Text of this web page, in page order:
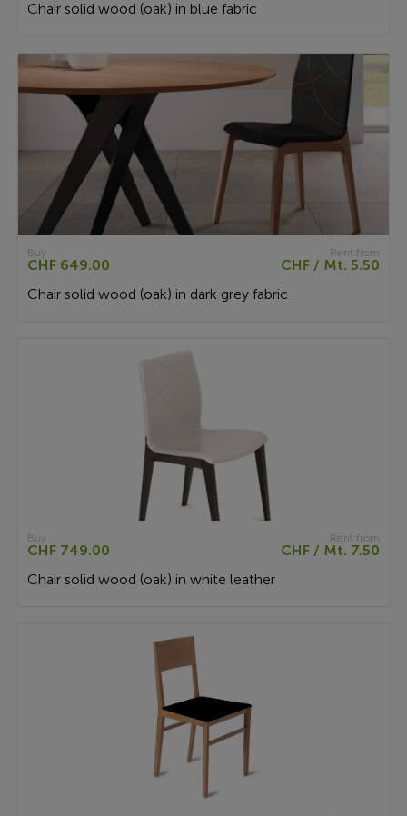
Chair solid wood (oak) in blue fabric
Rent from
CHF / Mt. 5.50
Buy
CHF 649.00
Chair solid wood (oak) in dark grey fabric
Rent from
CHF / Mt. 7.50
Buy
CHF 749.00
Chair solid wood (oak) in white leather